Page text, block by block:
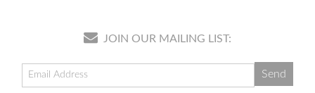
JOIN OUR MAILING LIST: